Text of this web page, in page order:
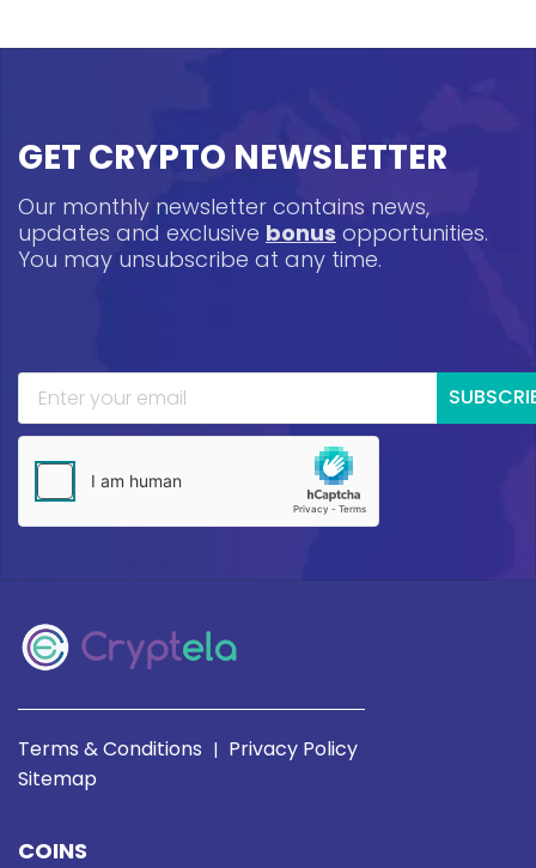
GET CRYPTO NEWSLETTER
Our monthly newsletter contains news,
updates and exclusive bonus opportunities.
You may unsubscribe at any time.
Terms & Conditions | Privacy Policy
Sitemap
COINS